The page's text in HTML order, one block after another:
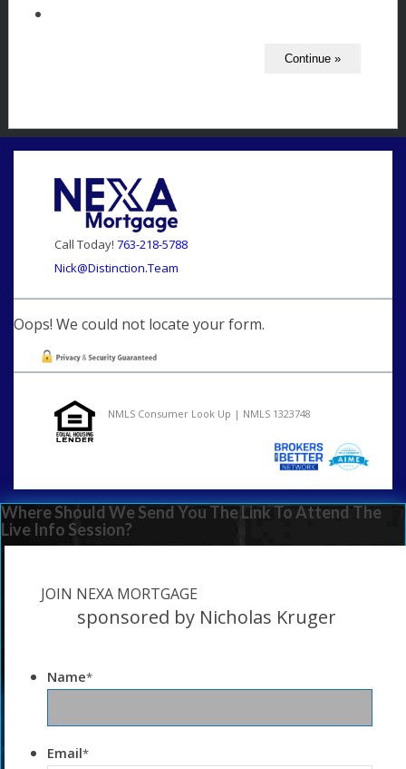
Call Today! 763-218-5788
Nick@Distinction.Team
Oops! We could not locate your form.
NMLS Consumer Look Up | NMLS 1323748
Where Should We Send You The Link To Attend The
Live Info Session?
JOIN NEXA MORTGAGE
sponsored by Nicholas Kruger
Name*
Email*